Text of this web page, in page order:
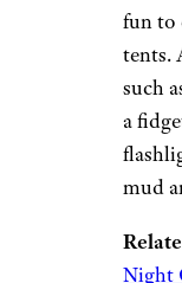
Best
Owls